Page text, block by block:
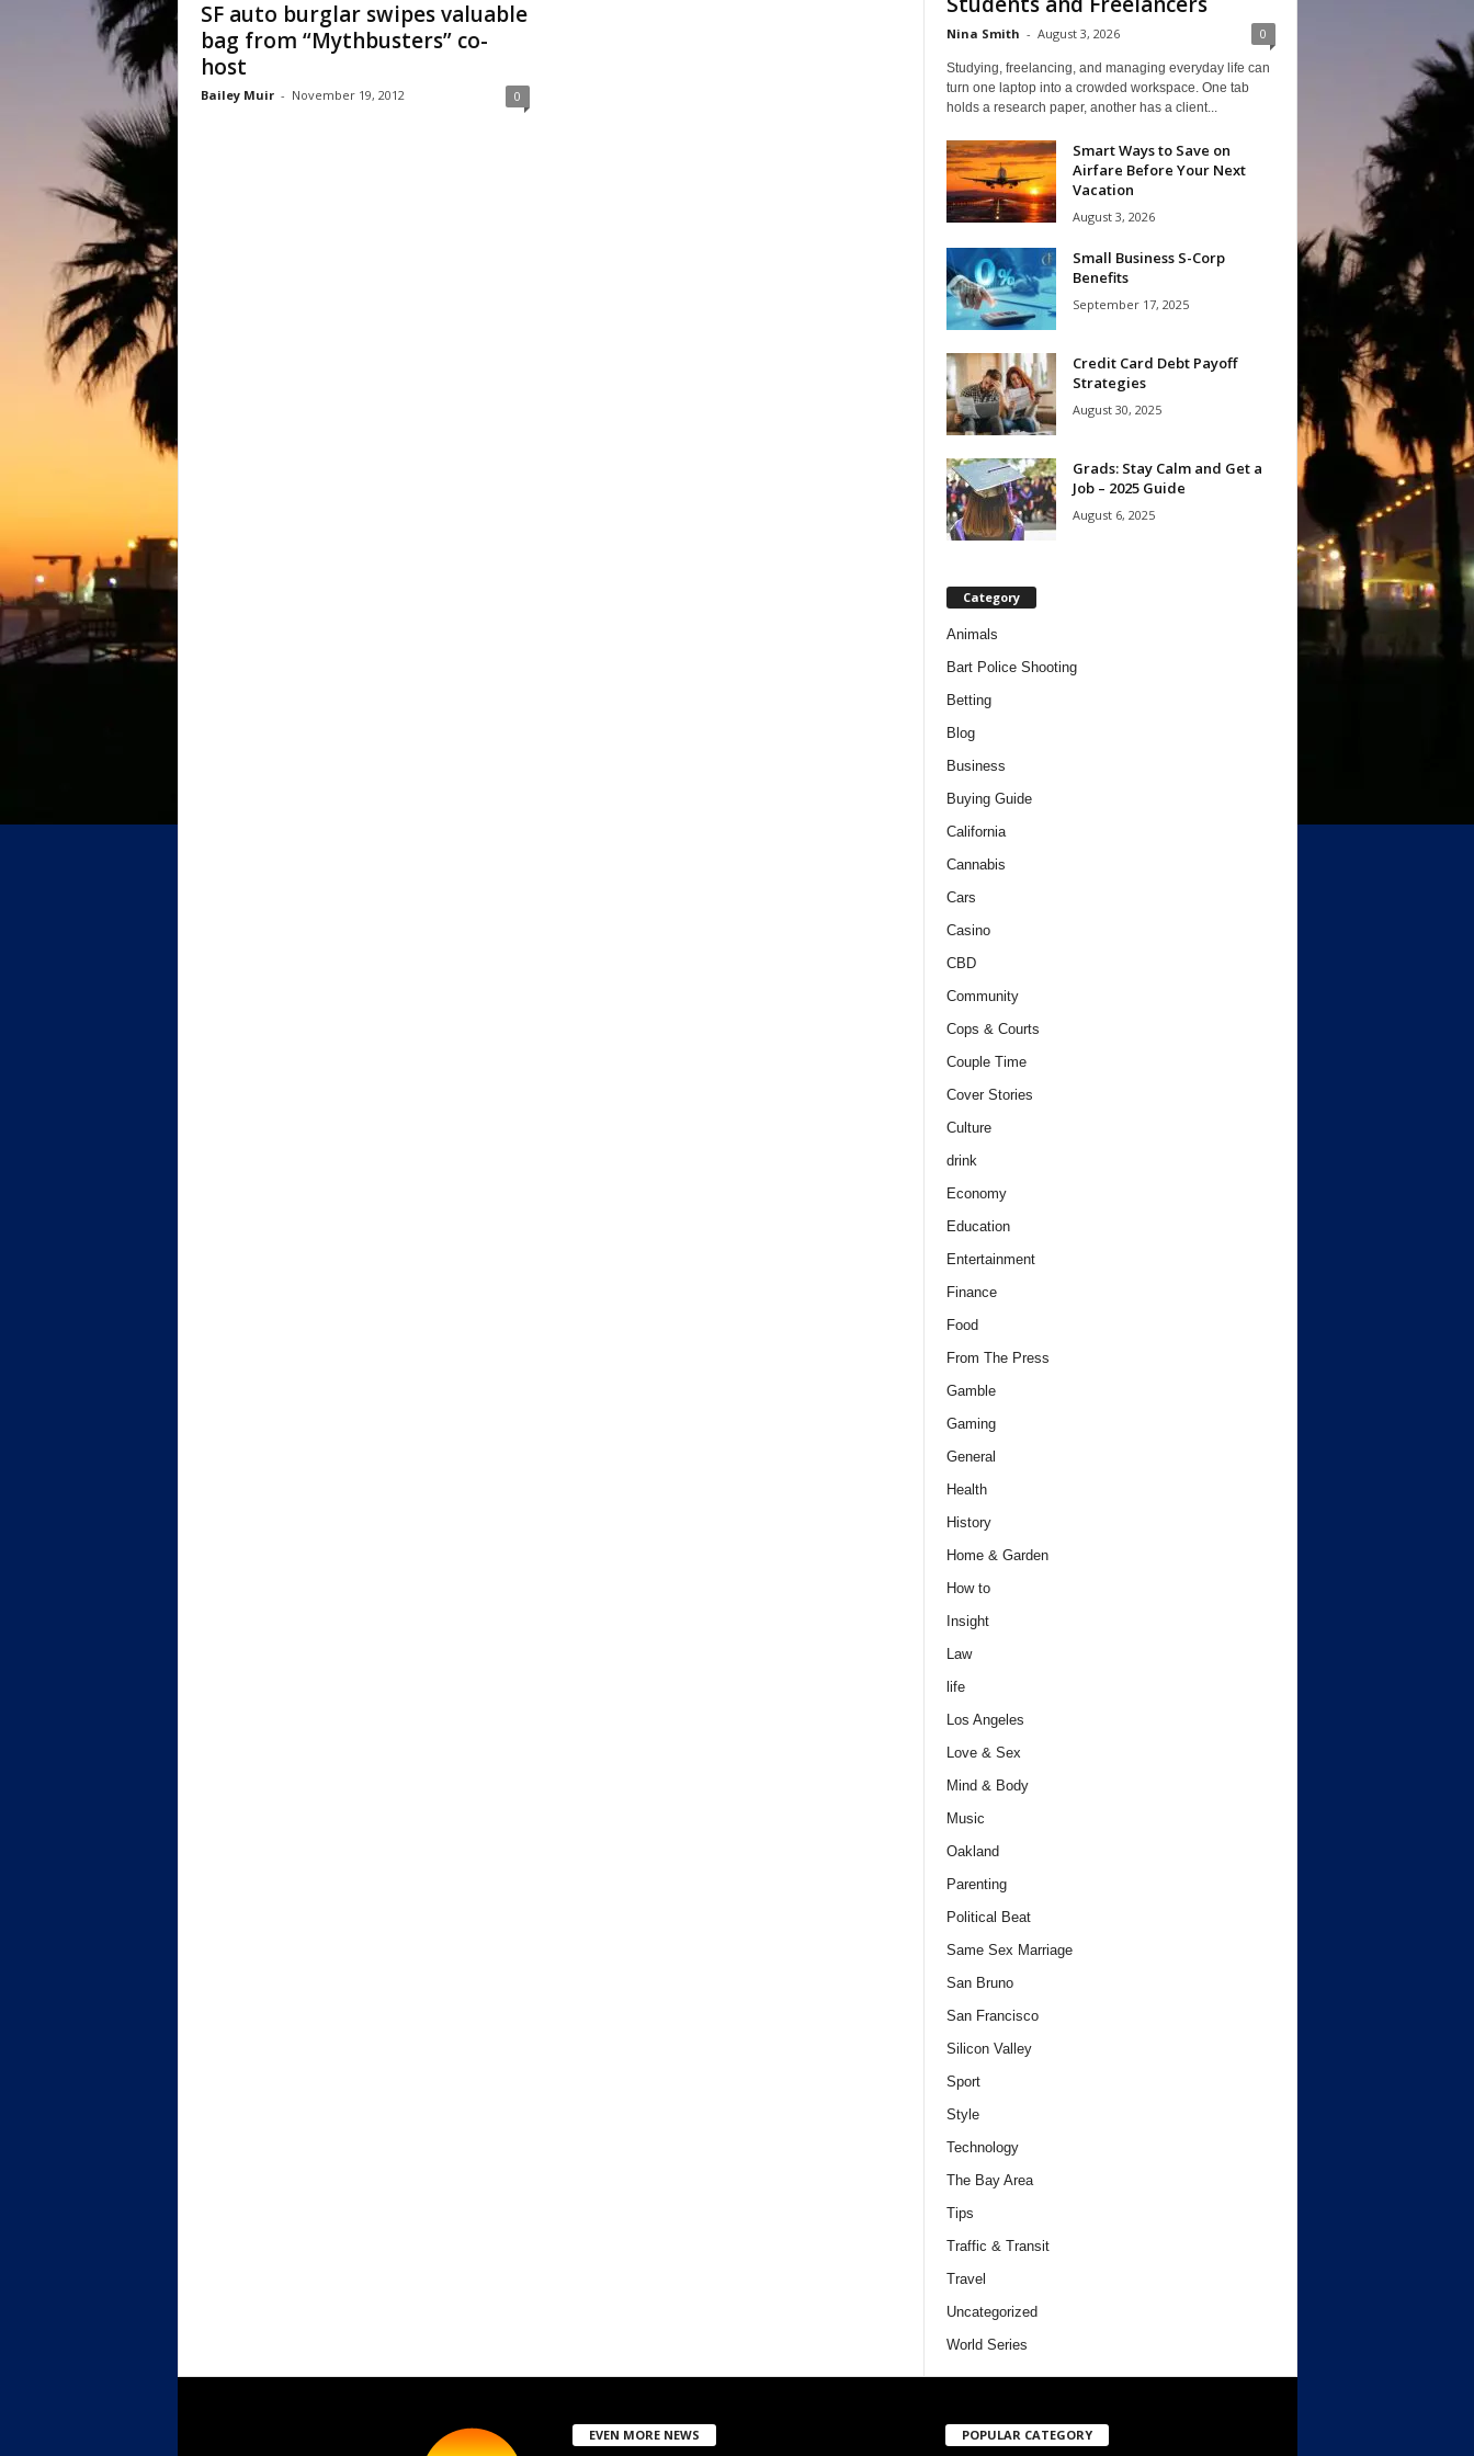
SF auto burglar swipes valuable
bag from “Mythbusters” co-
host
Bailey Muir - November 19, 2012 0
Nina Smith - August 3, 2026 0
Studying, freelancing, and managing everyday life can
turn one laptop into a crowded workspace. One tab
holds a research paper, another has a client...
Smart Ways to Save on
Airfare Before Your Next
Vacation
August 3, 2026
Small Business S-Corp
Benefits
September 17, 2025
Credit Card Debt Payoff
Strategies
August 30, 2025
Grads: Stay Calm and Get a
Job – 2025 Guide
August 6, 2025
Category
Animals
Bart Police Shooting
Betting
Blog
Business
Buying Guide
California
Cannabis
Cars
Casino
CBD
Community
Cops & Courts
Couple Time
Cover Stories
Culture
drink
Economy
Education
Entertainment
Finance
Food
From The Press
Gamble
Gaming
General
Health
History
Home & Garden
How to
Insight
Law
life
Los Angeles
Love & Sex
Mind & Body
Music
Oakland
Parenting
Political Beat
Same Sex Marriage
San Bruno
San Francisco
Silicon Valley
Sport
Style
Technology
The Bay Area
Tips
Traffic & Transit
Travel
Uncategorized
World Series
EVEN MORE NEWS POPULAR CATEGORY